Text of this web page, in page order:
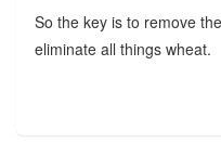
So the key is to remove
eliminate all things wheat.